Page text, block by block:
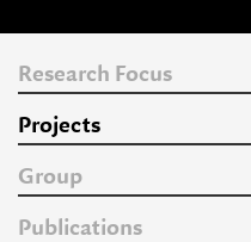
Research Focus
Projects
Group
Publications